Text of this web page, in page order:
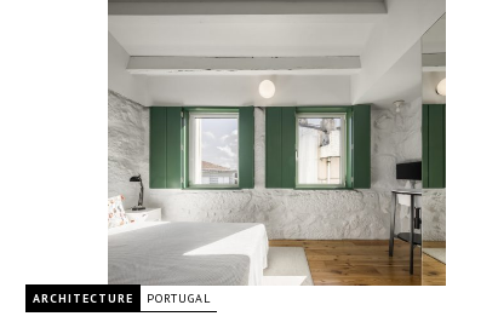
ARCHITECTURE PORTUGAL